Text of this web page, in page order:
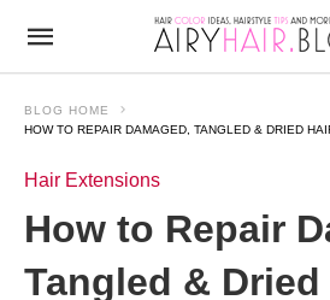
BLOG HOME
HOW TO REPAIR DAMAGED, TANGLED & DRIED
Hair Extensions
How to Repair
Tangled & Dried